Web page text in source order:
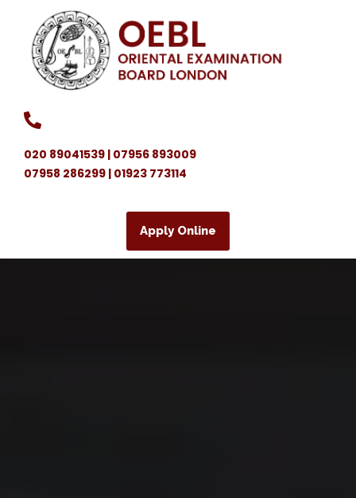
020 89041539 | 07956 893009
07958 286299 | 01923 773114
Apply Online